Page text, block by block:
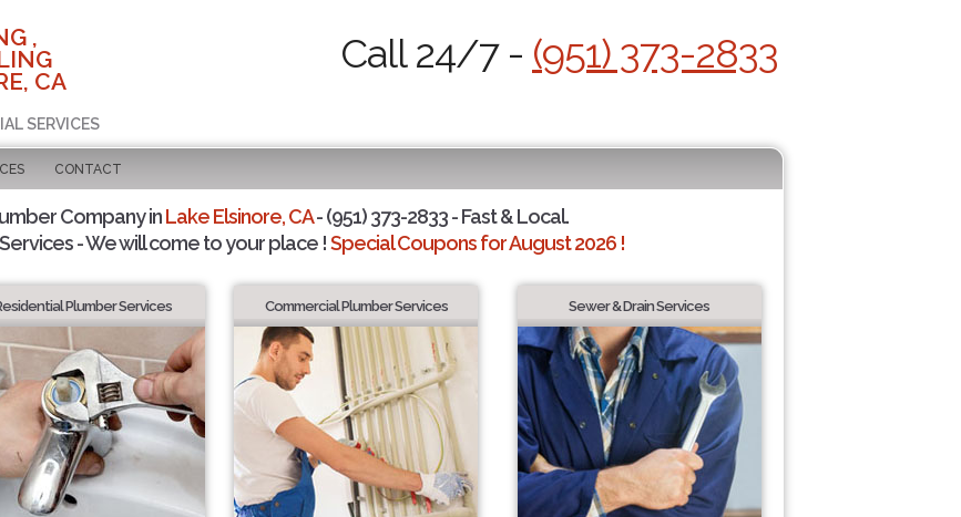
,
CA
SERVICES
Call 24/7 - (951) 373-2833
CONTACT
Company inLake Elsinore, CA- (951) 373-2833 - Fast & Local.
- We will come to your place !Special Coupons for August 2026 !
Plumber Services Commercial Plumber Services Sewer & Drain Services